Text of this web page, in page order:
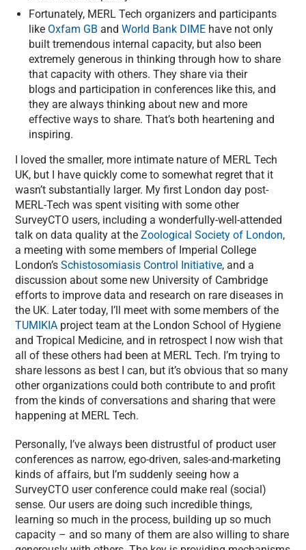
Fortunately, MERL Tech organizers and participants
like Oxfam GB andWorld Bank DIME have not only
built tremendous internal capacity, but also been
extremely generous in thinking through how to share
that capacity with others. They share via their
blogs and participation in conferences like this, and
they are always thinking about new and more
effective ways to share. That’s both heartening and
inspiring.
I loved the smaller, more intimate nature of MERL Tech
UK, but I have quickly come to somewhat regret that it
wasn’t substantially larger. My first London day post-
MERL-Tech was spent visiting with some other
SurveyCTO users, including a wonderfully-well-attended
talk on data quality at theZoological Society of London,
a meeting with some members of Imperial College
London’sSchistosomiasis Control Initiative, and a
discussion about some new University of Cambridge
efforts to improve data and research on rare diseases in
the UK. Later today, I’ll meet with some members of the
TUMIKIA project team at the London School of Hygiene
and Tropical Medicine, and in retrospect I now wish that
all of these others had been at MERL Tech. I’m trying to
share lessons as best I can, but it’s obvious that so many
other organizations could both contribute to and profit
from the kinds of conversations and sharing that were
happening at MERL Tech.
Personally, I’ve always been distrustful of product user
conferences as narrow, ego-driven, sales-and-marketing
kinds of affairs, but I’m suddenly seeing how a
SurveyCTO user conference could make real (social)
sense. Our users are doing such incredible things,
learning so much in the process, building up so much
capacity – and so many of them are also willing to share